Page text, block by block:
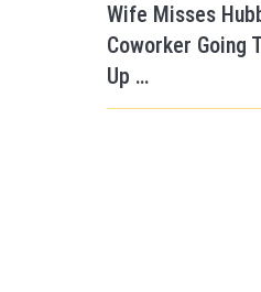
Wife Misses
Coworker Going
Up …